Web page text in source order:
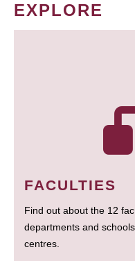
EXPLORE
FACULTIES
Find out about the 12
departments and
centres.